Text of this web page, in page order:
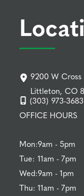
9200 W
Littleton, CO
(303) 973-3683
OFFICE HOURS
Mon:
Tue:
Wed:
Thu:
9am - 5pm
11am - 7pm
9am - 1pm
11am - 7pm